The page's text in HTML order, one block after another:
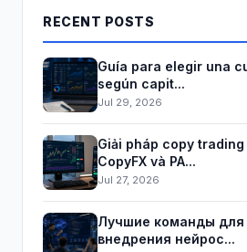
RECENT POSTS
Guía para elegir una
según capit...
Jul 29, 2026
Giải pháp copy
CopyFX và PA...
Jul 27, 2026
Лучшие команды для
внедрения нейрос...